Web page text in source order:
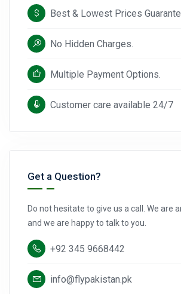
Best & Lowest Prices
No Hidden Charges.
Multiple Payment Options.
Customer care available 24/7
Get a Question?
Do not hesitate to give us a call. We are
and we are happy to talk to you.
+92 345 9668442
info@flypakistan.pk